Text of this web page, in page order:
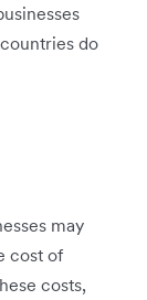
do
may
cost of
costs,